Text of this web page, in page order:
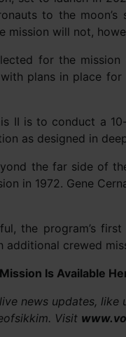
to the
mission will not,
for the
plans in place
II is to conduct a
as designed in
the far side of
in 1972. Gene
the program’s
additional crewed
Is Available
news updates, like
Visit